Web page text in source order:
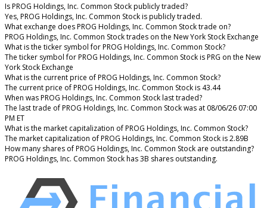
Is PROG Holdings, Inc. Common Stock publicly traded?
Yes, PROG Holdings, Inc. Common Stock is publicly traded.
What exchange does PROG Holdings, Inc. Common Stock trade on?
PROG Holdings, Inc. Common Stock trades on the New York Stock Exchange
What is the ticker symbol for PROG Holdings, Inc. Common Stock?
The ticker symbol for PROG Holdings, Inc. Common Stock is PRG on the New
York Stock Exchange
What is the current price of PROG Holdings, Inc. Common Stock?
The current price of PROG Holdings, Inc. Common Stock is 43.44
When was PROG Holdings, Inc. Common Stock last traded?
The last trade of PROG Holdings, Inc. Common Stock was at 08/06/26 07:00
PM ET
What is the market capitalization of PROG Holdings, Inc. Common Stock?
The market capitalization of PROG Holdings, Inc. Common Stock is 2.89B
How many shares of PROG Holdings, Inc. Common Stock are outstanding?
PROG Holdings, Inc. Common Stock has 3B shares outstanding.